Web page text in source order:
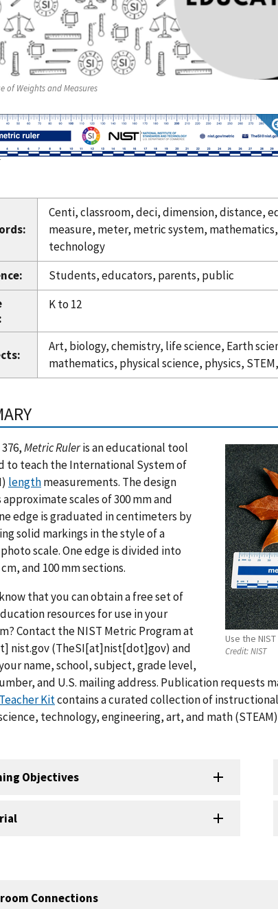
of Weights and Measures
Centi, classroom, deci, dimension, distance,
measure, meter, metric system,
technology
Students, educators, parents, public
K to 12
Art, biology, chemistry, life science, Earth
mathematics, physical science, physics,
Use the
Credit:NIST
Metric Ruleris an educational tool
to teach the International System of
lengthmeasurements. The design
scales of 300 mm and
edge is graduated in centimeters by
solid markings in the style of a
scale. One edge is divided into
and 100 mm sections.
that you can obtain a free set of
resources for use in your
Contact the NIST Metric Program at
nist.gov(TheSI[at]nist[dot]gov) and
name, school, subject, grade level,
and U.S. mailing address. Publication requests
Kitcontains a curated collection of
technology, engineering, art, and math
Objectives
Connections